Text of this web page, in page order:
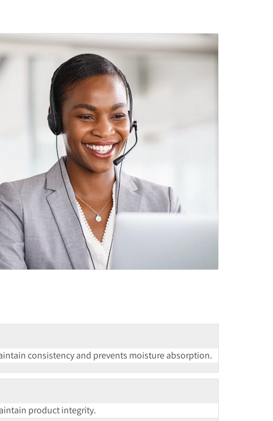
consistency and prevents moisture absorption.
product integrity.